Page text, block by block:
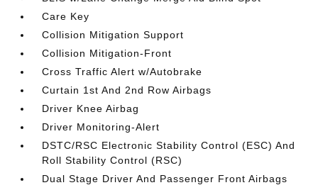
Care Key
Collision Mitigation Support
Collision Mitigation-Front
Cross Traffic Alert w/Autobrake
Curtain 1st And 2nd Row Airbags
Driver Knee Airbag
Driver Monitoring-Alert
DSTC/RSC Electronic Stability Control (ESC) And
Roll Stability Control (RSC)
Dual Stage Driver And Passenger Front Airbags